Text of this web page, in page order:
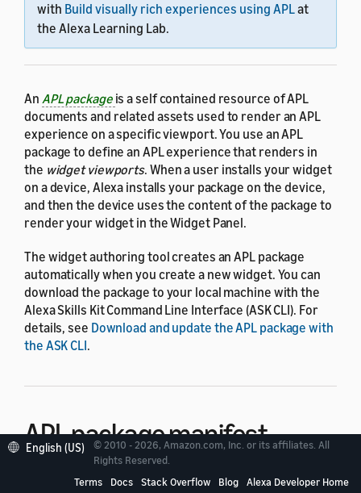
with Build visually rich experiences using APLat
the Alexa Learning Lab.
An APL package is a self contained resource of APL
documents and related assets used to render an APL
experience on a specific viewport. You use an APL
package to define an APL experience that renders in
the widget viewports. When a user installs your widget
on a device, Alexa installs your package on the device,
and then the device uses the content of the package to
render your widget in the Widget Panel.
The widget authoring tool creates an APL package
automatically when you create a new widget. You can
download the package to your local machine with the
Alexa Skills Kit Command Line Interface (ASK CLI). For
details, see Download and update the APL package with
the ASK CLI.
APL package manifest
The APL package manifest is a required JSON file that
English (US)
© 2010 - 2026, Amazon.com, Inc. or its affiliates. All
Rights Reserved.
Terms
Docs Stack Overflow Blog Alexa Developer Home